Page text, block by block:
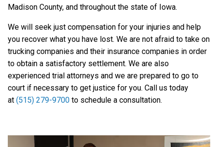
Madison County, and throughout the state of Iowa.
We will seek just compensation for your injuries and help
you recover what you have lost. We are not afraid to take on
trucking companies and their insurance companies in order
to obtain a satisfactory settlement. We are also
experienced trial attorneys and we are prepared to go to
court if necessary to get justice for you. Call us today
at (515) 279-9700 to schedule a consultation.